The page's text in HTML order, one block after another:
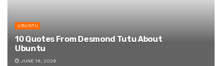
UBUNTU
10 Quotes From Desmond Tutu About
Ubuntu
JUNE 18, 2026